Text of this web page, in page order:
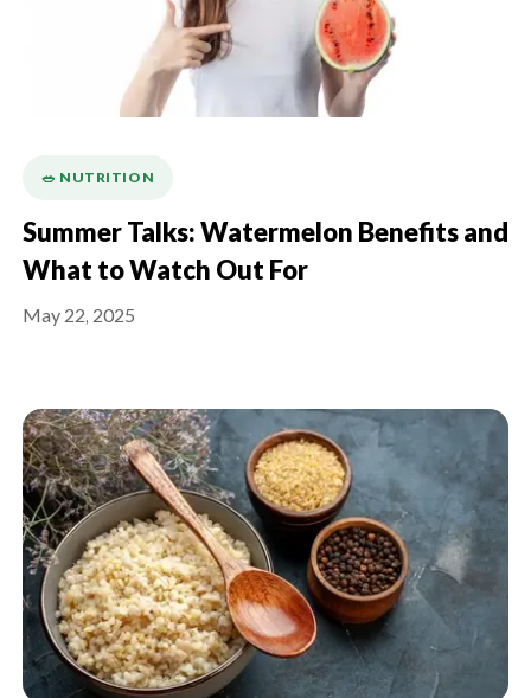
🥗 NUTRITION
Summer Talks: Watermelon Benefits and
What to Watch Out For
May 22, 2025